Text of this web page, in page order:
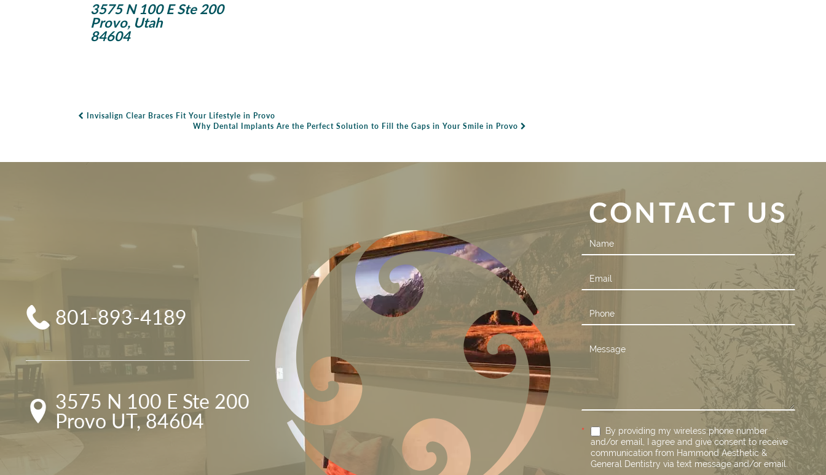
3575 N 100 E Ste 200
Provo, Utah
84604
Invisalign Clear Braces Fit Your Lifestyle in Provo
Why Dental Implants Are the Perfect Solution to Fill the Gaps in Your Smile in Provo
801-893-4189
3575 N 100 E Ste 200
Provo UT, 84604
CONTACT US
Contact
Us
*
By providing my wireless phone number
and/or email, I agree and give consent to receive
communication from Hammond Aesthetic &
General Dentistry via text message and/or email.